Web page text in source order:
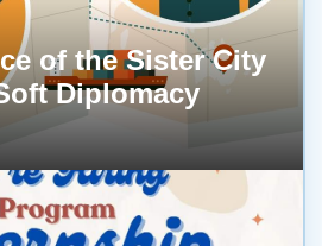
of the Sister City
Diplomacy